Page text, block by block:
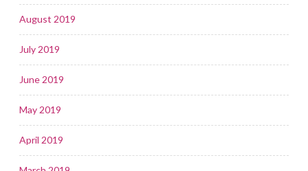
August 2019
July 2019
June 2019
May 2019
April 2019